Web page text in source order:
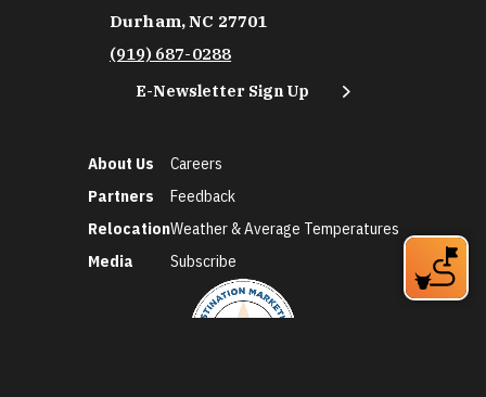
Durham, NC 27701
(919) 687-0288
E-Newsletter Sign Up
About Us
Partners
Relocation
Media
Careers
Feedback
Weather & Average Temperatures
Subscribe